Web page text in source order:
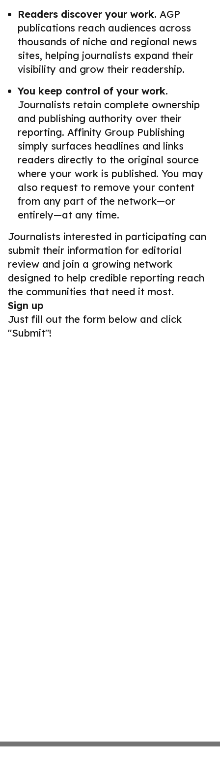
Readers discover your work. AGP
publications reach audiences across
thousands of niche and regional news
sites, helping journalists expand their
visibility and grow their readership.
You keep control of your work.
Journalists retain complete ownership
and publishing authority over their
reporting. Affinity Group Publishing
simply surfaces headlines and links
readers directly to the original source
where your work is published. You may
also request to remove your content
from any part of the network—or
entirely—at any time.
Journalists interested in participating can
submit their information for editorial
review and join a growing network
designed to help credible reporting reach
the communities that need it most.
Sign up
Just fill out the form below and click
"Submit"!